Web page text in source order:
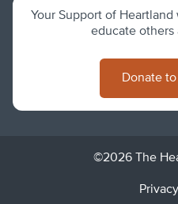
Your Support of
educate others
Donate
©2026 The